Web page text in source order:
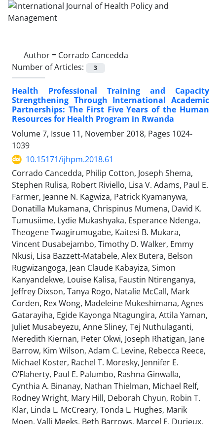
Author = Corrado Cancedda
Number of Articles:
3
Health Professional Training and Capacity
Strengthening Through International Academic
Partnerships: The First Five Years of the Human
Resources for Health Program in Rwanda
Volume 7, Issue 11, November 2018, Pages 1024-
1039
10.15171/ijhpm.2018.61
Corrado Cancedda, Philip Cotton, Joseph Shema,
Stephen Rulisa, Robert Riviello, Lisa V. Adams, Paul E.
Farmer, Jeanne N. Kagwiza, Patrick Kyamanywa,
Donatilla Mukamana, Chrispinus Mumena, David K.
Tumusiime, Lydie Mukashyaka, Esperance Ndenga,
Theogene Twagirumugabe, Kaitesi B. Mukara,
Vincent Dusabejambo, Timothy D. Walker, Emmy
Nkusi, Lisa Bazzett-Matabele, Alex Butera, Belson
Rugwizangoga, Jean Claude Kabayiza, Simon
Kanyandekwe, Louise Kalisa, Faustin Ntirenganya,
Jeffrey Dixson, Tanya Rogo, Natalie McCall, Mark
Corden, Rex Wong, Madeleine Mukeshimana, Agnes
Gatarayiha, Egide Kayonga Ntagungira, Attila Yaman,
Juliet Musabeyezu, Anne Sliney, Tej Nuthulaganti,
Meredith Kiernan, Peter Okwi, Joseph Rhatigan, Jane
Barrow, Kim Wilson, Adam C. Levine, Rebecca Reece,
Michael Koster, Rachel T. Moresky, Jennifer E.
O’Flaherty, Paul E. Palumbo, Rashna Ginwalla,
Cynthia A. Binanay, Nathan Thielman, Michael Relf,
Rodney Wright, Mary Hill, Deborah Chyun, Robin T.
Klar, Linda L. McCreary, Tonda L. Hughes, Marik
Moen, Valli Meeks, Beth Barrows, Marcel E. Durieux,